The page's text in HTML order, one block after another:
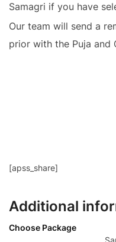
Samagri if you have
Our team will send a
prior with the Puja and
[apss_share]
Additional
Choose Package